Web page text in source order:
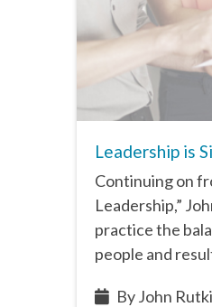
Leadership is
Continuing on
Leadership,”
practice the
people and
By John